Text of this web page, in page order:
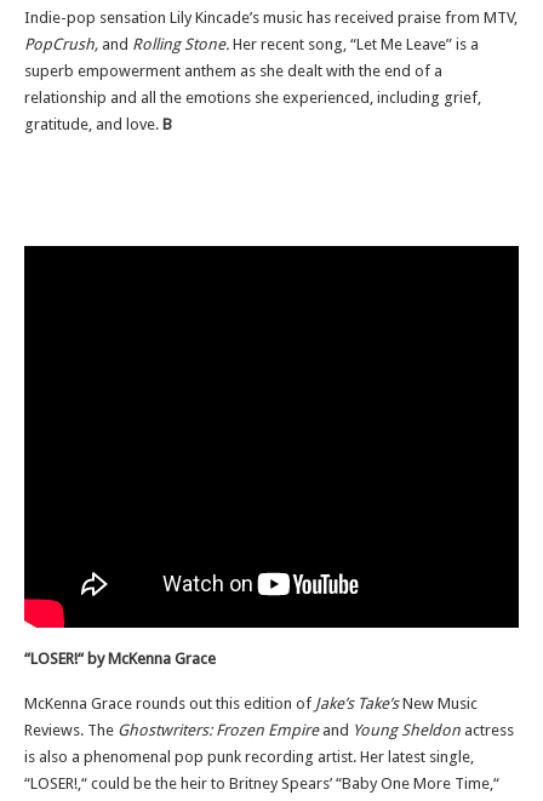
Indie-pop sensation Lily Kincade’s music has received praise from MTV,
PopCrush, and Rolling Stone. Her recent song, “Let Me Leave” is a
superb empowerment anthem as she dealt with the end of a
relationship and all the emotions she experienced, including grief,
gratitude, and love. B
“LOSER!“ by McKenna Grace
McKenna Grace rounds out this edition of Jake’s Take’sNew Music
Reviews. The Ghostwriters: Frozen Empire and Young Sheldon actress
is also a phenomenal pop punk recording artist. Her latest single,
“LOSER!,“ could be the heir to BritneySpears’ “Baby One More Time,“